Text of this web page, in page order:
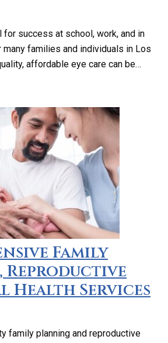
for success at school, work, and in
many families and individuals in Los
affordable eye care can be…
Family
Reproductive
Health Services
family planning and reproductive